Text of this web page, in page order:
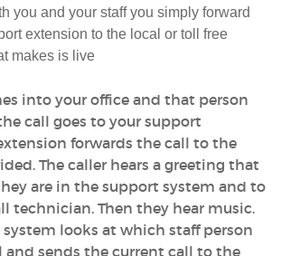
you and your staff you simply forward
extension to the local or toll free
makes is live
into your office and that person
call goes to your support
forwards the call to the
The caller hears a greeting that
are in the support system and to
technician. Then they hear music.
looks at which staff person
sends the current call to the